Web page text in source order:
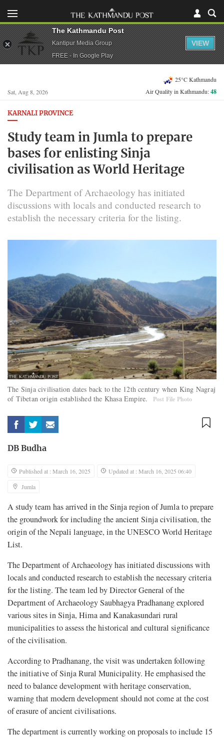
Sat, Aug 8, 2026
25°C Kathmandu
Air Quality in Kathmandu:48
KARNALI PROVINCE
Study team in Jumla to prepare
bases for enlisting Sinja
civilisation as World Heritage
The Department of Archaeology has initiated
discussions with locals and conducted research to
establish the necessary criteria for the listing.
The Sinja civilisation dates back to the 12th century when King Nagraj
of Tibetan origin established the Khasa Empire.
Post File Photo
DB Budha
Published at : March 16, 2025
Updated at : March 16, 2025 06:40
Jumla
A study team has arrived in the Sinja region of Jumla to prepare
the groundwork for including the ancient Sinja civilisation, the
origin of the Nepali language, in the UNESCO World Heritage
List.
The Department of Archaeology has initiated discussions with
locals and conducted research to establish the necessary criteria
for the listing. The team led by Director General of the
Department of Archaeology Saubhagya Pradhanang explored
various sites in Sinja, Hima and Kanakasundari rural
municipalities to assess the historical and cultural significance
of the civilisation.
According to Pradhanang, the visit was undertaken following
the initiative of Sinja Rural Municipality. He emphasised the
need to balance development with heritage conservation,
warning that modern development should not come at the cost
of erasure of ancient civilisations.
The department is currently working on proposals to include 15
The Kathmandu Post
Kantipur Media Group
FREE - In Google Play
VIEW